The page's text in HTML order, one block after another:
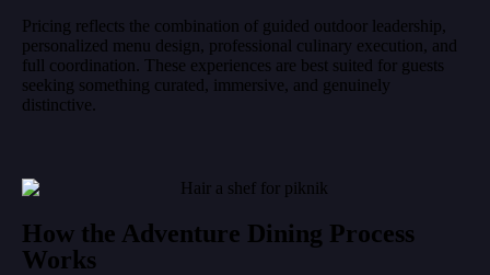
Pricing reflects the combination of guided outdoor leadership,
personalized menu design, professional culinary execution, and
full coordination. These experiences are best suited for guests
seeking something curated, immersive, and genuinely
distinctive.
How the Adventure Dining Process
Works